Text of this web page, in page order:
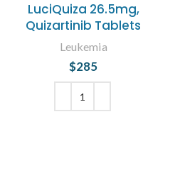
LuciQuiza 26.5mg,
Quizartinib Tablets
Leukemia
$285